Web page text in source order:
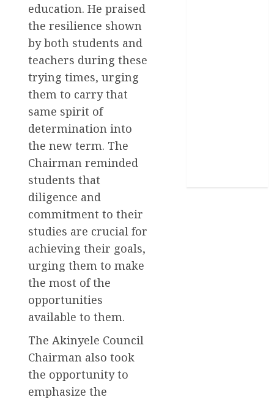
education. He praised
the resilience shown
by both students and
teachers during these
trying times, urging
them to carry that
same spirit of
determination into
the new term. The
Chairman reminded
students that
diligence and
commitment to their
studies are crucial for
achieving their goals,
urging them to make
the most of the
opportunities
available to them.
The Akinyele Council
Chairman also took
the opportunity to
emphasize the